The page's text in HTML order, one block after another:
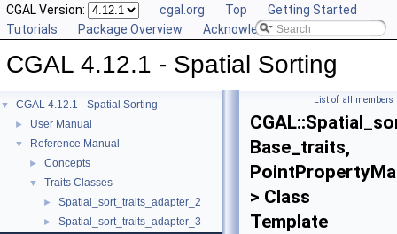
CGAL Version: cgal.org Top
Getting Started
Tutorials
Package Overview Acknowledging CGAL
CGAL 4.12.1 - Spatial Sorting
▼ CGAL 4.12.1 - Spatial Sorting
► User Manual
▼ Reference Manual
► Concepts
▼ Traits Classes
► Spatial_sort_traits_adapter_2
► Spatial_sort_traits_adapter_3
List of all members
Base_traits,
> Class
Template